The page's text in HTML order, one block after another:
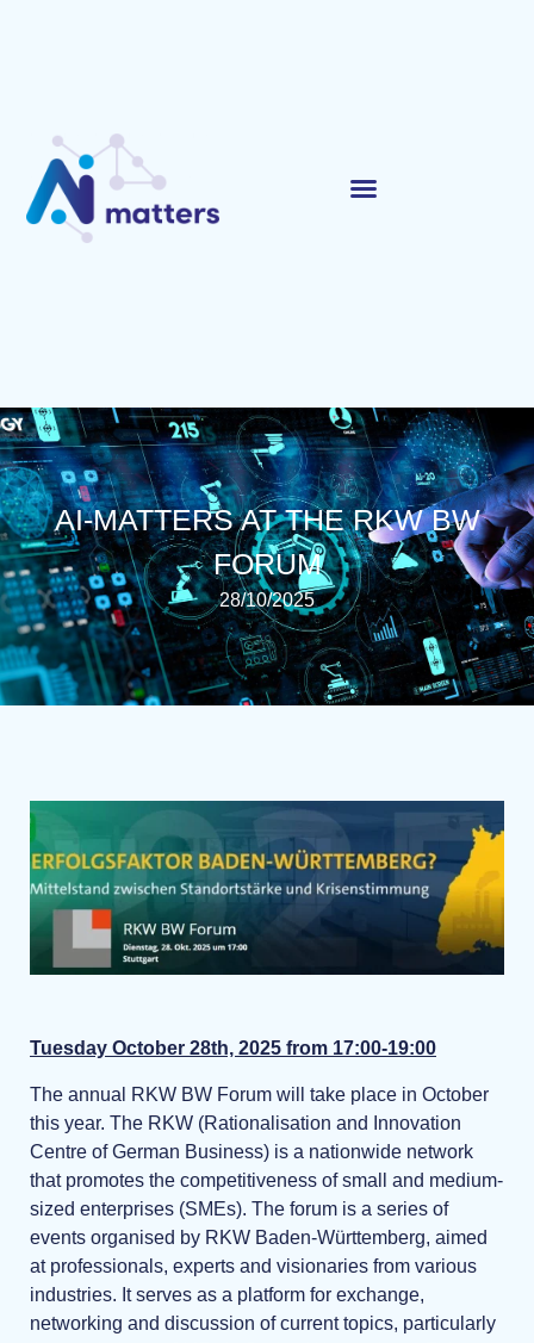
AI-MATTERS AT THE RKW BW
FORUM
28/10/2025
Tuesday October 28th, 2025 from 17:00-19:00
The annual RKW BW Forum will take place in October
this year. The RKW (Rationalisation and Innovation
Centre of German Business) is a nationwide network
that promotes the competitiveness of small and medium-
sized enterprises (SMEs). The forum is a series of
events organised by RKW Baden-Württemberg, aimed
at professionals, experts and visionaries from various
industries. It serves as a platform for exchange,
networking and discussion of current topics, particularly